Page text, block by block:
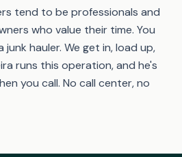
tend to be professionals and
who value their time. You
hauler. We get in, load up,
runs this operation, and he's
you call. No call center, no